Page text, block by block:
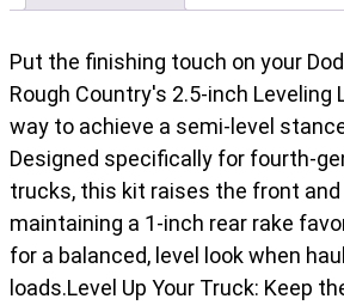
Put the finishing touch on your
Rough Country's 2.5-inch
way to achieve a semi-level
Designed specifically for fourth-
trucks, this kit raises the front and
maintaining a 1-inch rear rake
for a balanced, level look when
loads.Level Up Your Truck: Keep